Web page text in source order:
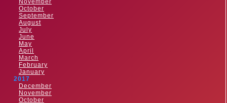
November
October
September
August
July
June
May
April
March
February
January
2017
December
November
October